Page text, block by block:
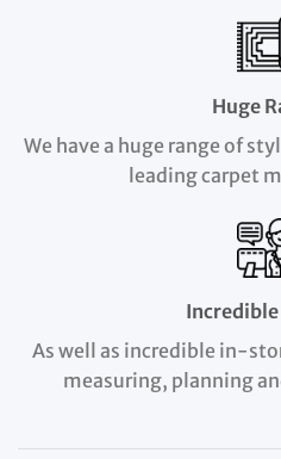
Huge
We have a huge range of
leading carpet
Incredible
As well as incredible in-
measuring, planning